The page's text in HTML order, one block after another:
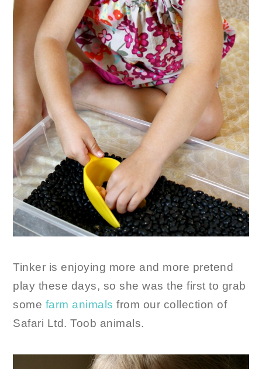
Tinker is enjoying more and more pretend
play these days, so she was the first to grab
some farm animals from our collection of
Safari Ltd. Toob animals.